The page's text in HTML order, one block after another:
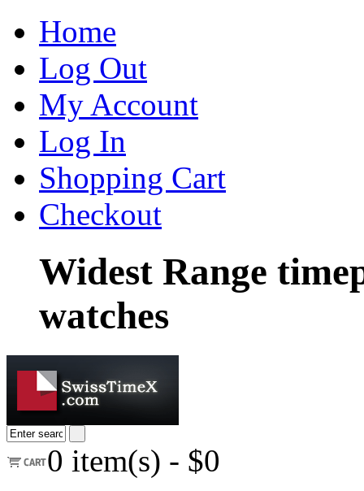
Home
Log Out
My Account
Log In
Shopping Cart
Checkout
Widest Range
watches
0 item(s) - $0